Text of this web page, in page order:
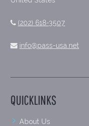
(202) 618-3507
info@pass-usa.net
QUICKLINKS
About Us